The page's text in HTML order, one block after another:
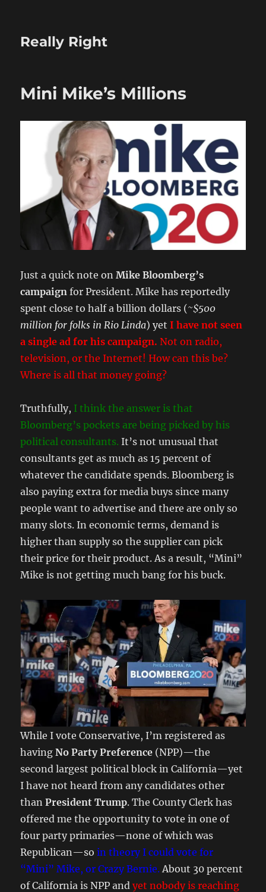
Really Right
Mini Mike’s Millions
Just a quick note onMike Bloomberg’s
campaign for President. Mike has reportedly
spent close to half a billion dollars (~$500
million for folks in Rio Linda) yetI have not seen
a single ad for his campaign. Not on radio,
television, or the Internet! How can this be?
Where is all that money going?
Truthfully, I think the answer is that
Bloomberg’s pockets are being picked by his
political consultants. It’s not unusual that
consultants get as much as 15 percent of
whatever the candidate spends. Bloomberg is
also paying extra for media buys since many
people want to advertise and there are only so
many slots. In economic terms, demand is
higher than supply so the supplier can pick
their price for their product. As a result, “Mini”
Mike is not getting much bang for his buck.
While I vote Conservative, I’m registered as
havingNo Party Preference (NPP)—the
second largest political block in California—yet
I have not heard from any candidates other
thanPresident Trump. The County Clerk has
offered me the opportunity to vote in one of
four party primaries—none of which was
Republican—soin theory I could vote for
“Mini” Mike, or Crazy Bernie. About 30 percent
of California is NPP andyet nobody is reaching